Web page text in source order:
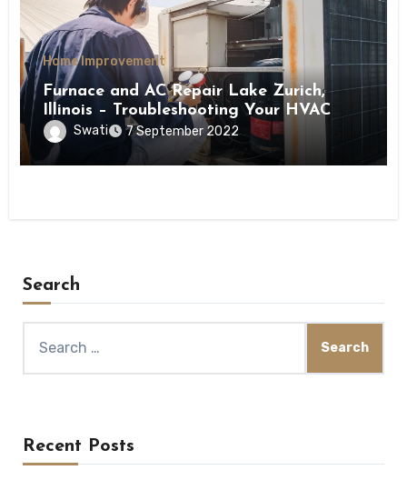
Home Improvement
Furnace and AC Repair Lake Zurich,
Illinois – Troubleshooting Your HVAC
Ventilation Issues
Swati 7 September 2022
Search
for:
Recent Posts